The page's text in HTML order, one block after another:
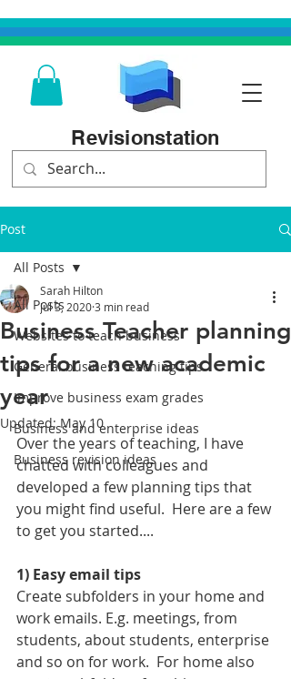
Revisionstation
Post
All Posts
Websites to teach business
General business teaching tips
Improve business exam grades
Business and enterprise ideas
Business revision ideas
All Posts
Business Teacher planning
tips for a new academic
year
Sarah Hilton
Jul 3, 20203 min read
Updated:May 10
Over the years of teaching, I have
chatted with colleagues and
developed a few planning tips that
you might find useful.  Here are a few
to get you started....
1) Easy email tips
Create subfolders in your home and
work emails. E.g. meetings, from
students, about students, enterprise
and so on for work.  For home also